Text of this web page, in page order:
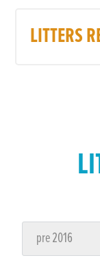
LITTERS